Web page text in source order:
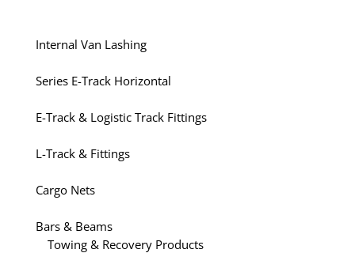
Internal Van Lashing
Series E-Track Horizontal
E-Track & Logistic Track Fittings
L-Track & Fittings
Cargo Nets
Bars & Beams
Towing & Recovery Products